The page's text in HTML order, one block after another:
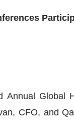
Annual Global
CFO, and